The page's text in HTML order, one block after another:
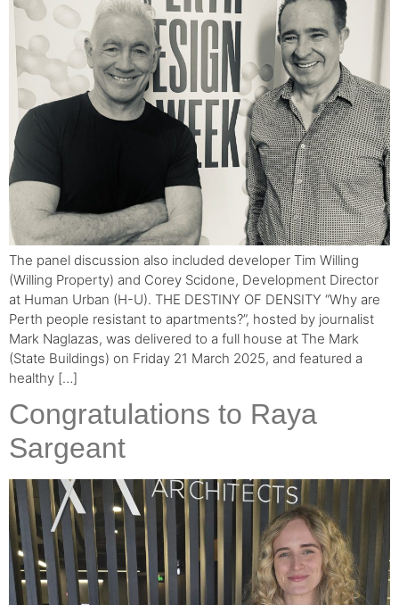
The panel discussion also included developer Tim Willing
(Willing Property) and Corey Scidone, Development Director
at Human Urban (H-U). THE DESTINY OF DENSITY “Why are
Perth people resistant to apartments?”, hosted by journalist
Mark Naglazas, was delivered to a full house at The Mark
(State Buildings) on Friday 21 March 2025, and featured a
healthy […]
Congratulations to Raya
Sargeant